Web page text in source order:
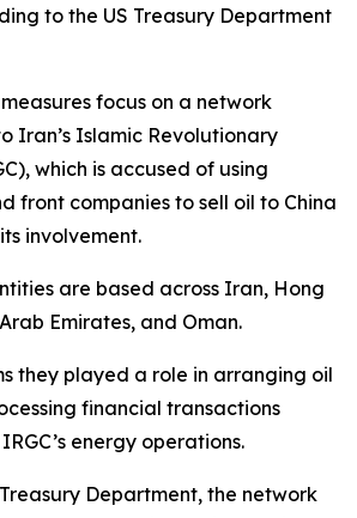
to the US Treasury Department
focus on a network
Iran’s Islamic Revolutionary
which is accused of using
front companies to sell oil to China
involvement.
are based across Iran, Hong
Emirates, and Oman.
they played a role in arranging oil
financial transactions
energy operations.
Department, the network